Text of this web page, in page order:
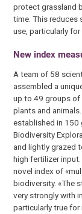
protect grassland
time. This
use, particularly for
New index
A team of 58
assembled a
up to 49 groups of
plants and
established in 150
Biodiversity
and lightly grazed
high fertilizer
novel index of
biodiversity. «The
very strongly with
particularly true for